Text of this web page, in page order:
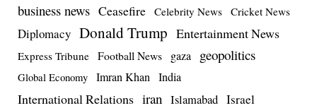
business news Ceasefire Celebrity News Cricket News
Diplomacy Donald Trump Entertainment News
Express Tribune Football News gaza geopolitics
Global Economy Imran Khan India
International Relations iran Islamabad Israel